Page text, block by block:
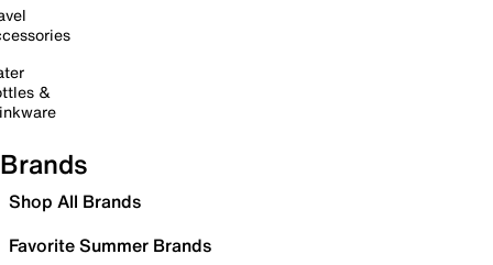
&
Brands
Shop All Brands
Favorite Summer Brands